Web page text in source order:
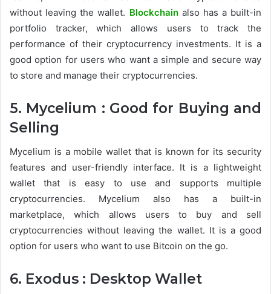
without leaving the wallet. Blockchainalso has a built-in
portfolio tracker, which allows users to track the
performance of their cryptocurrency investments. It is a
good option for users who want a simple and secure way
to store and manage their cryptocurrencies.
5. Mycelium : Good for Buying and
Selling
Mycelium is a mobile wallet that is known for its security
features and user-friendly interface. It is a lightweight
wallet that is easy to use and supports multiple
cryptocurrencies. Mycelium also has a built-in
marketplace, which allows users to buy and sell
cryptocurrencies without leaving the wallet. It is a good
option for users who want to use Bitcoin on the go.
6. Exodus : Desktop Wallet